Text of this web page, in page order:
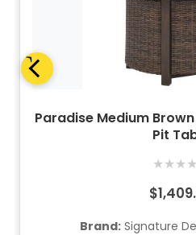
Paradise Medium Brown
Pit
★★★★
Brand:Signature